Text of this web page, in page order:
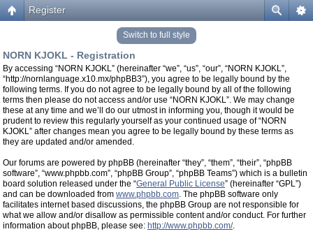
Register
Switch to full style
NORN KJOKL - Registration
By accessing “NORN KJOKL” (hereinafter “we”, “us”, “our”, “NORN KJOKL”,
“http://nornlanguage.x10.mx/phpBB3”), you agree to be legally bound by the
following terms. If you do not agree to be legally bound by all of the following
terms then please do not access and/or use “NORN KJOKL”. We may change
these at any time and we’ll do our utmost in informing you, though it would be
prudent to review this regularly yourself as your continued usage of “NORN
KJOKL” after changes mean you agree to be legally bound by these terms as
they are updated and/or amended.
Our forums are powered by phpBB (hereinafter “they”, “them”, “their”, “phpBB
software”, “www.phpbb.com”, “phpBB Group”, “phpBB Teams”) which is a bulletin
board solution released under the “General Public License” (hereinafter “GPL”)
and can be downloaded from www.phpbb.com. The phpBB software only
facilitates internet based discussions, the phpBB Group are not responsible for
what we allow and/or disallow as permissible content and/or conduct. For further
information about phpBB, please see: http://www.phpbb.com/.